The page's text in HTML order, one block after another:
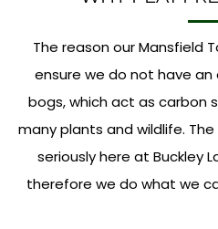
The reason our Mansfield
ensure we do not have
bogs, which act as carbon
many plants and wildlife.
seriously here at Buckley
therefore we do what we